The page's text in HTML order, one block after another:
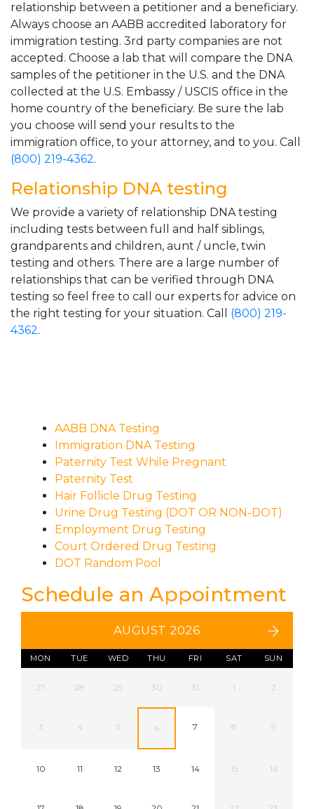
relationship between a petitioner and a beneficiary.
Always choose an AABB accredited laboratory for
immigration testing. 3rd party companies are not
accepted. Choose a lab that will compare the DNA
samples of the petitioner in the U.S. and the DNA
collected at the U.S. Embassy / USCIS office in the
home country of the beneficiary. Be sure the lab
you choose will send your results to the
immigration office, to your attorney, and to you. Call
(800) 219-4362.
Relationship DNA testing
We provide a variety of relationship DNA testing
including tests between full and half siblings,
grandparents and children, aunt / uncle, twin
testing and others. There are a large number of
relationships that can be verified through DNA
testing so feel free to call our experts for advice on
the right testing for your situation. Call (800) 219-
4362.
AABB DNA Testing
Immigration DNA Testing
Paternity Test While Pregnant
Paternity Test
Hair Follicle Drug Testing
Urine Drug Testing (DOT OR NON-DOT)
Employment Drug Testing
Court Ordered Drug Testing
DOT Random Pool
Schedule an Appointment
AUGUST 2026
MON TUE WED THU FRI SAT SUN
27 28 29 30 31 1 2
3 4 5 6 7 8 9
10 11 12 13 14 15 16